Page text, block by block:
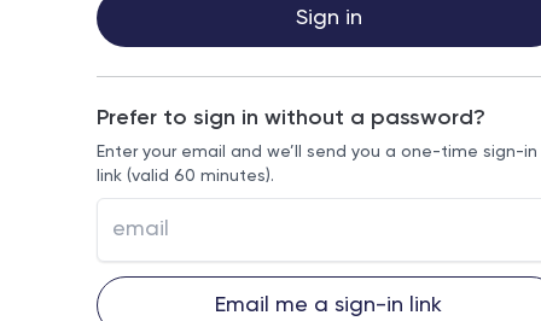
Sign in
Prefer to sign in without a password?
Enter your email and we’ll send you a one-time sign-in
link (valid 60 minutes).
Email me a sign-in link